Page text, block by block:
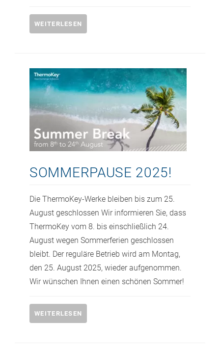
WEITERLESEN
SOMMERPAUSE 2025!
Die ThermoKey-Werke bleiben bis zum 25.
August geschlossen Wir informieren Sie, dass
ThermoKey vom 8. bis einschließlich 24.
August wegen Sommerferien geschlossen
bleibt. Der reguläre Betrieb wird am Montag,
den 25. August 2025, wieder aufgenommen.
Wir wünschen Ihnen einen schönen Sommer!
WEITERLESEN